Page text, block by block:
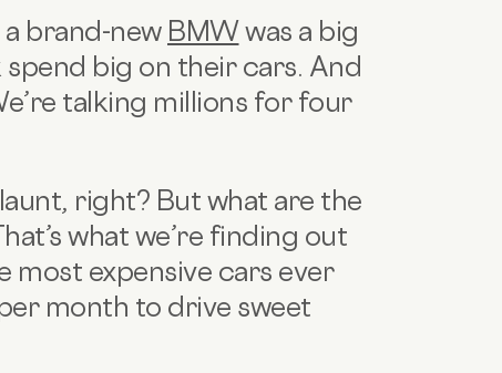
brand-new BMWwas a big
spend big on their cars. And
talking millions for four
right? But what are the
what we’re finding out
expensive cars ever
month to drive sweet